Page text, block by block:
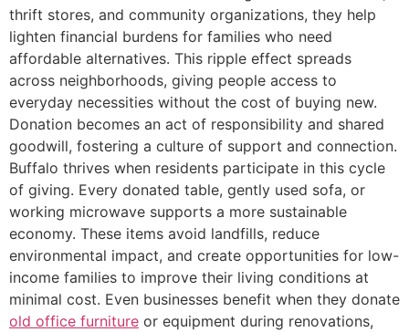
thrift stores, and community organizations, they help
lighten financial burdens for families who need
affordable alternatives. This ripple effect spreads
across neighborhoods, giving people access to
everyday necessities without the cost of buying new.
Donation becomes an act of responsibility and shared
goodwill, fostering a culture of support and connection.
Buffalo thrives when residents participate in this cycle
of giving. Every donated table, gently used sofa, or
working microwave supports a more sustainable
economy. These items avoid landfills, reduce
environmental impact, and create opportunities for low-
income families to improve their living conditions at
minimal cost. Even businesses benefit when they donate
old office furniture or equipment during renovations,